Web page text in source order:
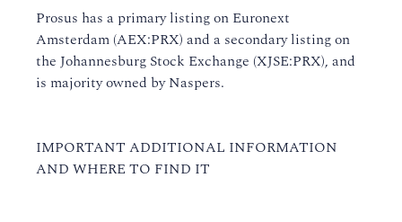
Prosus has a primary listing on Euronext
Amsterdam (AEX:PRX) and a secondary listing on
the Johannesburg Stock Exchange (XJSE:PRX), and
is majority owned by Naspers.
IMPORTANT ADDITIONAL INFORMATION
AND WHERE TO FIND IT